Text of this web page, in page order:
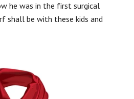
he was in the first surgical
shall be with these kids and